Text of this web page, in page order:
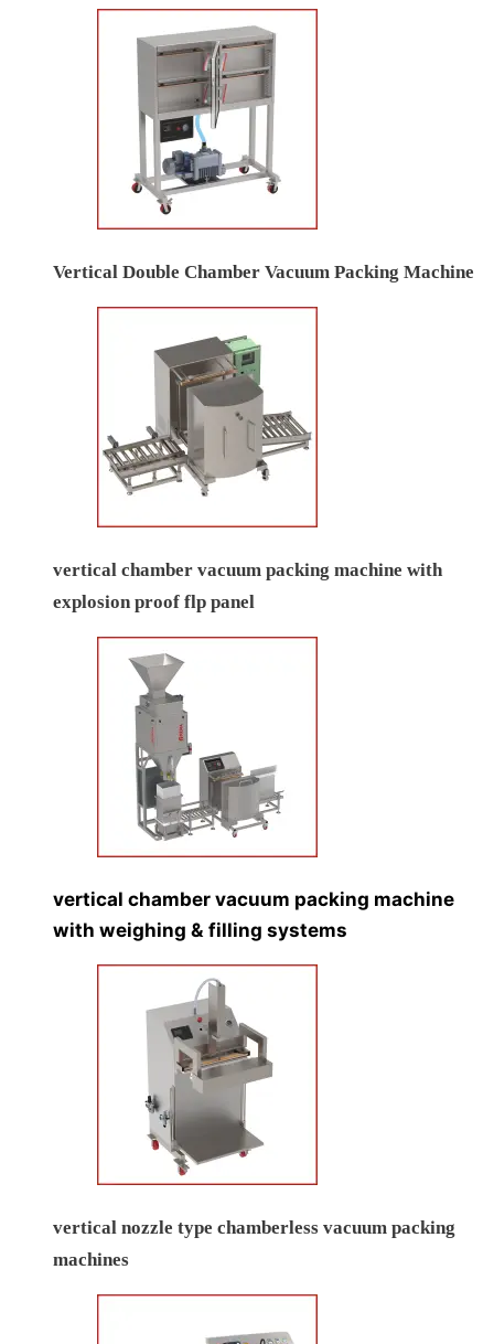
Vertical Double Chamber Vacuum Packing Machine
vertical chamber vacuum packing machine with
explosion proof flp panel
vertical chamber vacuum packing machine
with weighing & filling systems
vertical nozzle type chamberless vacuum packing
machines